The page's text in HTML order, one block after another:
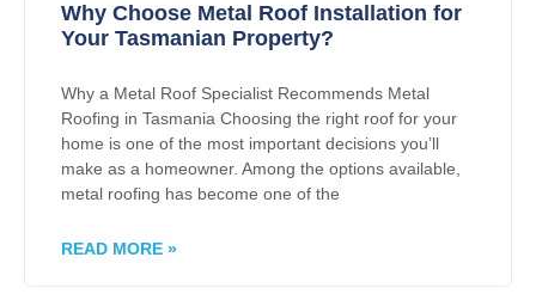
Why Choose Metal Roof Installation for
Your Tasmanian Property?
Why a Metal Roof Specialist Recommends Metal
Roofing in Tasmania Choosing the right roof for your
home is one of the most important decisions you’ll
make as a homeowner. Among the options available,
metal roofing has become one of the
READ MORE »